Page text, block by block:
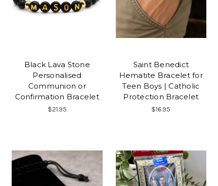
Black Lava Stone
Personalised
Communion or
Confirmation Bracelet
$21.95
Saint Benedict
Hematite Bracelet for
Teen Boys | Catholic
Protection Bracelet
$16.95